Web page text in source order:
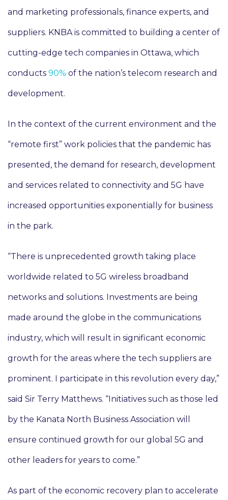
and marketing professionals, finance experts, and
suppliers. KNBA is committed to building a center of
cutting-edge tech companies in Ottawa, which
conducts 90% of the nation’s telecom research and
development.
In the context of the current environment and the
“remote first” work policies that the pandemic has
presented, the demand for research, development
and services related to connectivity and 5G have
increased opportunities exponentially for business
in the park.
“There is unprecedented growth taking place
worldwide related to 5G wireless broadband
networks and solutions. Investments are being
made around the globe in the communications
industry, which will result in significant economic
growth for the areas where the tech suppliers are
prominent. I participate in this revolution every day,”
said Sir Terry Matthews. “Initiatives such as those led
by the Kanata North Business Association will
ensure continued growth for our global 5G and
other leaders for years to come.”
As part of the economic recovery plan to accelerate